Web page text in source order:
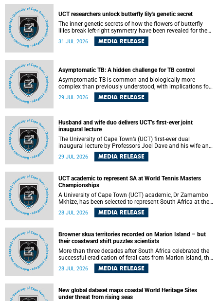
UCT researchers unlock butterfly lily's genetic secret
The inner genetic secrets of how the flowers of butterfly
lilies break left-right symmetry have been revealed for the
Science. An international team of scientists, including
Darwin, nine days before his death, in a letter addressed to
a professor of natural science at Tabor College, James E.
Todd, in America.
31 JUL 2026 MEDIA RELEASE
Asymptomatic TB: A hidden challenge for TB control
Asymptomatic TB is common and biologically more
complex than previously understood, with implications for
tuberculosis (TB) treatment and care strategies. This is
according to University of Cape Town (UCT) researchers,
detection and control in South Africa.
29 JUL 2026 MEDIA RELEASE
Husband and wife duo delivers UCT’s first-ever joint
inaugural lecture
The University of Cape Town’s (UCT) first-ever dual
inaugural lecture by Professors Joel Dave and his wife and
colleague, Nicola Wearne was a celebration of their wins
as clinician scholars – serving patients at one of the
themselves in the ongoing research that shaped their
careers in academia.
29 JUL 2026 MEDIA RELEASE
UCT academic to represent SA at World Tennis Masters
Championships
A University of Cape Town (UCT) academic, Dr Zamambo
Mkhize, has been selected to represent South Africa at the
International Tennis Federation (ITF) World Tennis Masters
Tour World Championships in Lisbon, Portugal, where she
28 JUL 2026 MEDIA RELEASE
Browner skua territories recorded on Marion Island – but
their coastward shift puzzles scientists
More than three decades after South Africa celebrated the
successful eradication of feral cats from Marion Island, the
gradual recovery of native burrowing petrels might have
been expected to support an increase in brown skua
28 JUL 2026 MEDIA RELEASE
New global dataset maps coastal World Heritage Sites
under threat from rising seas